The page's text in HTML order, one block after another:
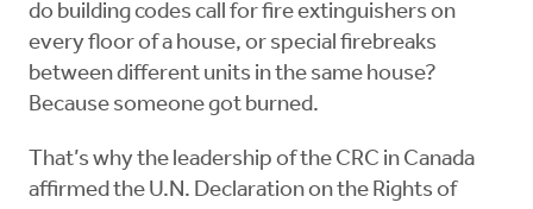
do building codes call for fire extinguishers on
every floor of a house, or special firebreaks
between different units in the same house?
Because someone got burned.
That’s why the leadership of the CRC in Canada
affirmed the U.N. Declaration on the Rights of